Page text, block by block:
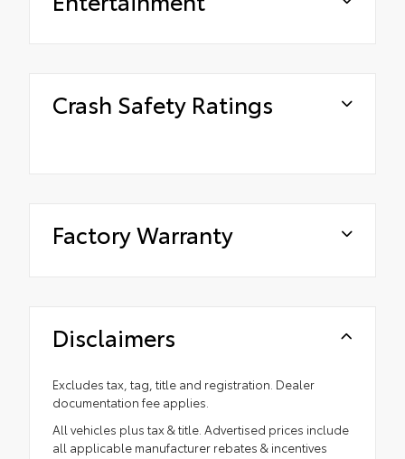
Crash Safety Ratings
Factory Warranty
Disclaimers
Excludes tax, tag, title and registration. Dealer
documentation fee applies.
All vehicles plus tax & title. Advertised prices include
all applicable manufacturer rebates & incentives